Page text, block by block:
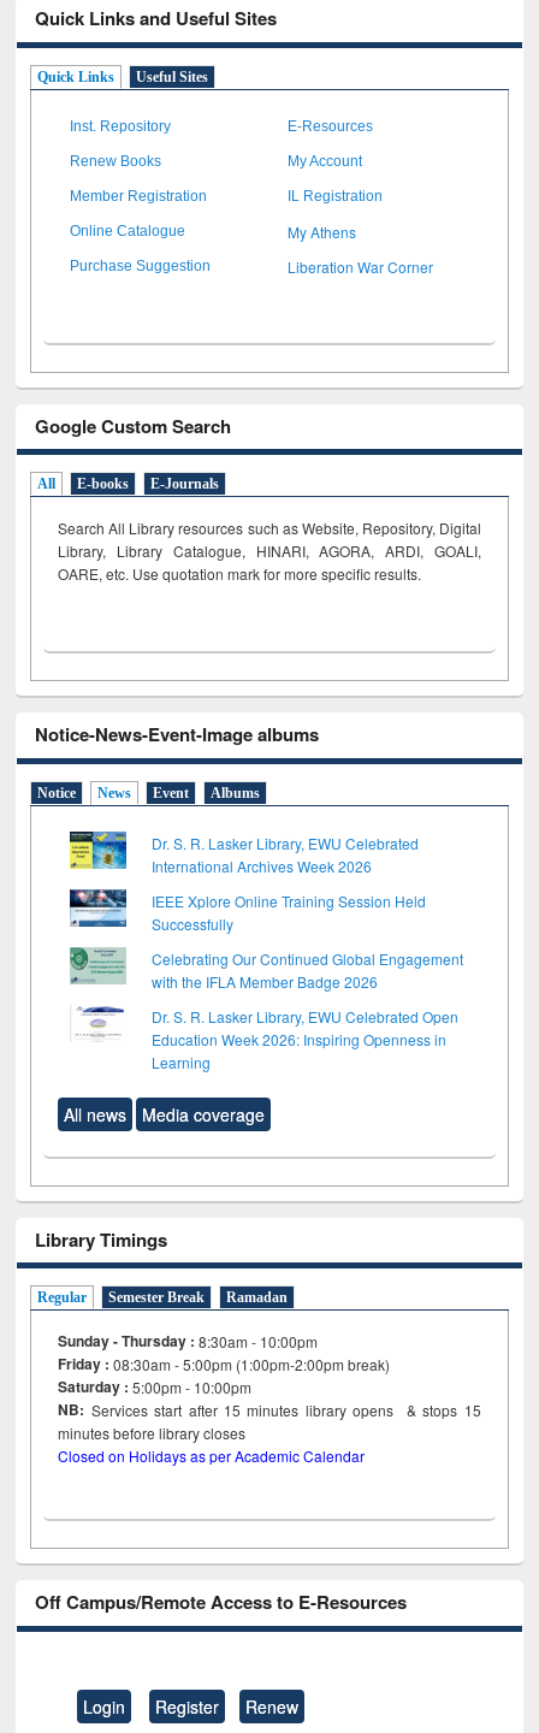
Quick Links and Useful Sites
Quick Links Useful Sites
Inst. Repository E-Resources
Renew Books My Account
Member Registration IL Registration
Online Catalogue My Athens
Purchase Suggestion Liberation War Corner
Google Custom Search
All E-books E-Journals
Search All Library resources such as Website, Repository, Digital
Library, Library Catalogue, HINARI, AGORA, ARDI, GOALI,
OARE, etc. Use quotation mark for more specific results.
Notice-News-Event-Image albums
Notice News Event Albums
Dr. S. R. Lasker Library, EWU Celebrated
International Archives Week 2026
IEEE Xplore Online Training Session Held
Successfully
Celebrating Our Continued Global Engagement
with the IFLA Member Badge 2026
Dr. S. R. Lasker Library, EWU Celebrated Open
Education Week 2026: Inspiring Openness in
Learning
All news Media coverage
Library Timings
Regular Semester Break Ramadan
Sunday - Thursday : 8:30am - 10:00pm
Friday :08:30am - 5:00pm (1:00pm-2:00pm break)
Saturday : 5:00pm - 10:00pm
NB: Services start after 15minutes library opens & stops 15
minutes before library closes
Closed on Holidays as per Academic Calendar
Off Campus/Remote Access to E-Resources
Login Register Renew